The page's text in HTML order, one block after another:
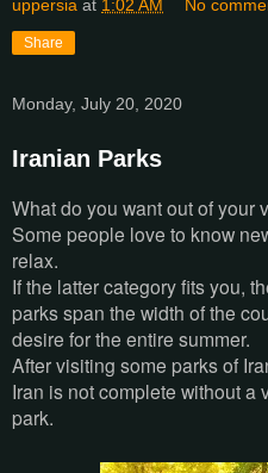
uppersia at 1:02 AM No
Share
Monday, July 20, 2020
Iranian Parks
What do you want out of your
Some people love to know
relax.
If the latter category fits you,
parks span the width of the
desire for the entire summer.
After visiting some parks of
Iran is not complete without a
park.